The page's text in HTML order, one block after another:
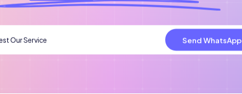
Send WhatsApp